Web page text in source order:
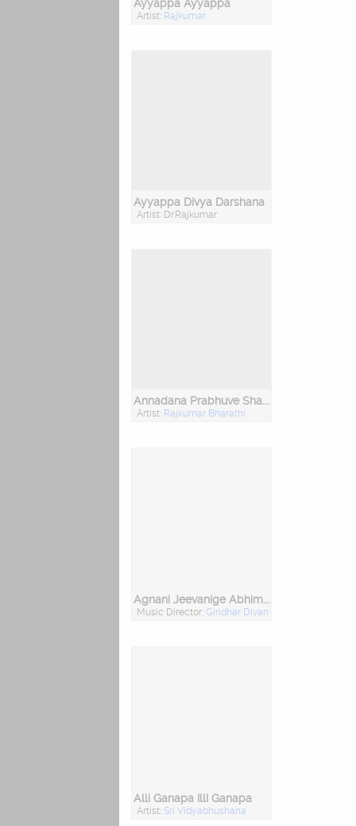
Ayyappa Ayyappa
Artist: Rajkumar
Ayyappa Divya Darshana
Artist: Dr.Rajkumar
Annadana Prabhuve Sharanam Ayyappa
Artist: Rajkumar Bharathi
Agnani Jeevanige Abhimana Bahala
Music Director: Giridhar Divan
Alli Ganapa Illi Ganapa
Artist: Sri Vidyabhushana